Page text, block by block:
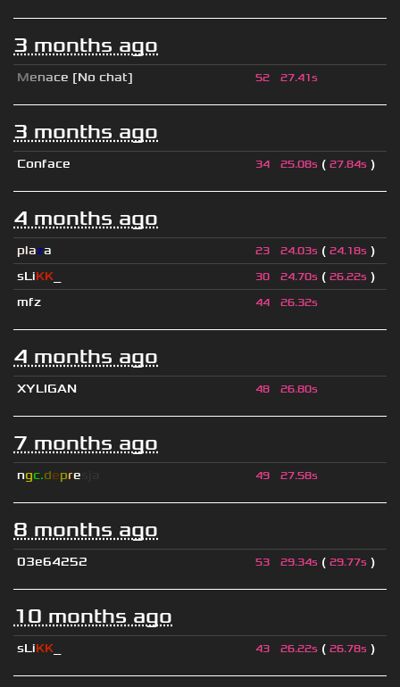
3 months ago
Menace [No chat] 52 27.41s
3 months ago
Conface 34 25.08s ( 27.84s )
4 months ago
plaza 23 24.03s ( 24.18s )
sLiKK 30 24.70s ( 26.22s )
mfz
44 26.32s
4 months ago
XYLIGAN 48 26.80s
7 months ago
ngc.depre 49 27.58s
8 months ago
03e64252 53 29.34s ( 29.77s )
10 months ago
sLiKK 43 26.22s ( 26.78s )